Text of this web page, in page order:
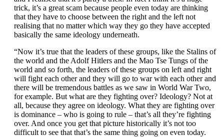
trick, it’s a great scam because people even today are thinking
that they have to choose between the right and the left not
realising that no matter which way they go they have accepted
basically the same ideology underneath.
“Now it’s true that the leaders of these groups, like the Stalins of
the world and the Adolf Hitlers and the Mao Tse Tungs of the
world and so forth, the leaders of these groups on left and right
will fight each other and they will go to war with each other and
there will be tremendous battles as we saw in World War Two,
for example. But what are they fighting over? Ideology? Not at
all, because they agree on ideology. What they are fighting over
is dominance – who is going to rule – that’s all they’re fighting
over. And once you get that picture historically it’s not too
difficult to see that that’s the same thing going on even today.